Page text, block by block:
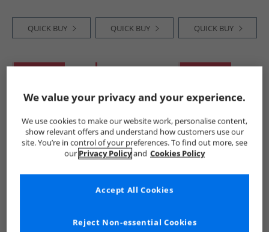
QUICK BUY QUICK BUY QUICK BUY
PRICE CUT
French Connection
HALF PRICEOR
Ben Sherman
Harrington Jacket
RRP£109.99
PRICE CUT
LUKE 1977
RRP£79.99
We value your privacy and your experience.
We use cookies to make our website work, personalise content,
show relevant offers and understand how customers use our
site. You’re in control of your preferences. To find out more, see
our Privacy Policyand Cookies Policy
Reject Non-essential Cookies
Accept All Cookies